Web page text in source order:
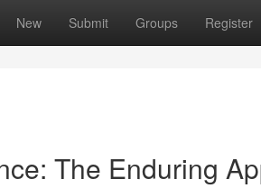
New Submit Groups Register
The Enduring